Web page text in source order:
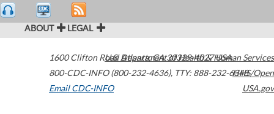
ABOUT LEGAL
1600 Clifton Road Atlanta,GA30329-4027USA
800-CDC-INFO (800-232-4636), TTY: 888-232-6348
Email CDC-INFO
U.S. Department of Health & Human Services
HHS/Open
USA.gov